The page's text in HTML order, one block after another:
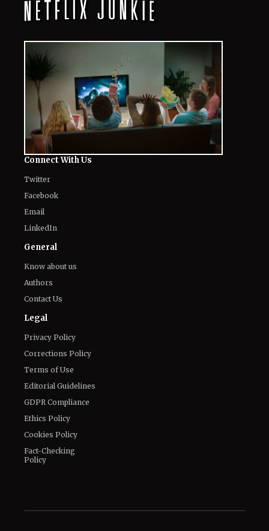
Connect With Us
Twitter
Facebook
Email
LinkedIn
General
Know about us
Authors
Contact Us
Legal
Privacy Policy
Corrections Policy
Terms of Use
Editorial Guidelines
GDPR Compliance
Ethics Policy
Cookies Policy
Fact-Checking
Policy